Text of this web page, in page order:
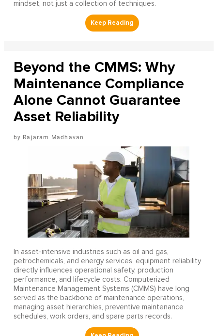
mindset, not just a collection of techniques.
Beyond the CMMS: Why
Maintenance Compliance
Alone Cannot Guarantee
Asset Reliability
Rajaram Madhavan
In asset-intensive industries such as oil and gas,
petrochemicals, and energy services, equipment reliability
directly influences operational safety, production
performance, and lifecycle costs. Computerized
Maintenance Management Systems (CMMS) have long
served as the backbone of maintenance operations,
managing asset hierarchies, preventive maintenance
schedules, work orders, and spare parts records.